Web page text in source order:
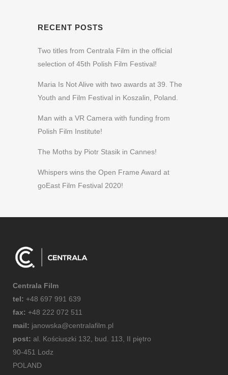
RECENT POSTS
Two titles from Centrala Film in the official
selection of 45th Polish Film Festival!
Maria Is Not Alive with two awards at 39. The
Youth and Film Festival in Koszalin, Poland.
Man with a VR Camera with funding from
Polish Film Institute!
The Moths by Piotr Stasik in Cannes!
Whispers wins the Open Frame Award at
goEast Film Festival 2020!
Centrala Film
tel: +48 697 991 639
fax: +48 222 072 511
mail: janowska@centralafilm.pl
post: al. Kościuszki 132, bud. 113, II piętro
90-451 Lodz
POLAND